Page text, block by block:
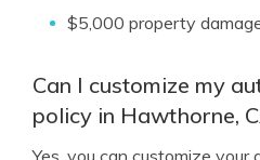
$5,000 property
Can I customize my
policy in Hawthorne,
Yes, you can customize your